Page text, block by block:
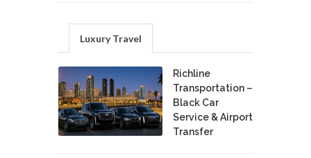
Luxury Travel
Richline
Transportation –
Black Car
Service & Airport
Transfer